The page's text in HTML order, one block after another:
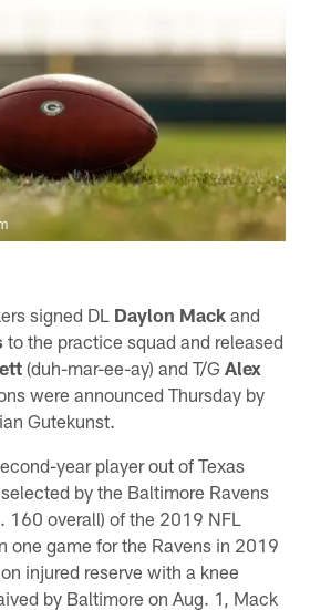
signed DL Daylon Mack and
to the practice squad and released
(duh-mar-ee-ay) and T/GAlex
were announced Thursday by
Gutekunst.­­­
year player out of Texas
by the Baltimore Ravens
160 overall) of the 2019 NFL
one game for the Ravens in 2019
injured reserve with a knee
by Baltimore on Aug. 1, Mack